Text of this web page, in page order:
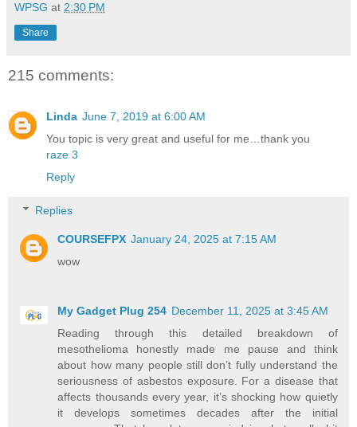
WPSG at 2:30 PM
Share
215 comments:
Linda June 7, 2019 at 6:00 AM
You topic is very great and useful for me…thank you
raze 3
Reply
Replies
COURSEFPX January 24, 2025 at 7:15 AM
wow
My Gadget Plug 254 December 11, 2025 at 3:45 AM
Reading through this detailed breakdown of
mesothelioma honestly made me pause and think
about how many people still don’t fully understand the
seriousness of asbestos exposure. For a disease that
affects thousands every year, it’s shocking how quietly
it develops sometimes decades after the initial